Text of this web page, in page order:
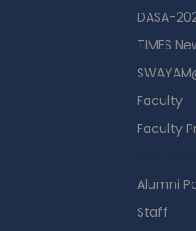
DASA-
TIMES
Faculty
Faculty
Alumni
Staff